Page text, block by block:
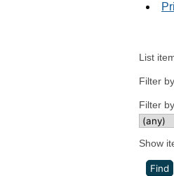
List
Filter
Filter
Show